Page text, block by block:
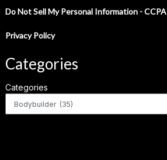
Do Not Sell My Personal Information - CCPA
Privacy Policy
Categories
Categories